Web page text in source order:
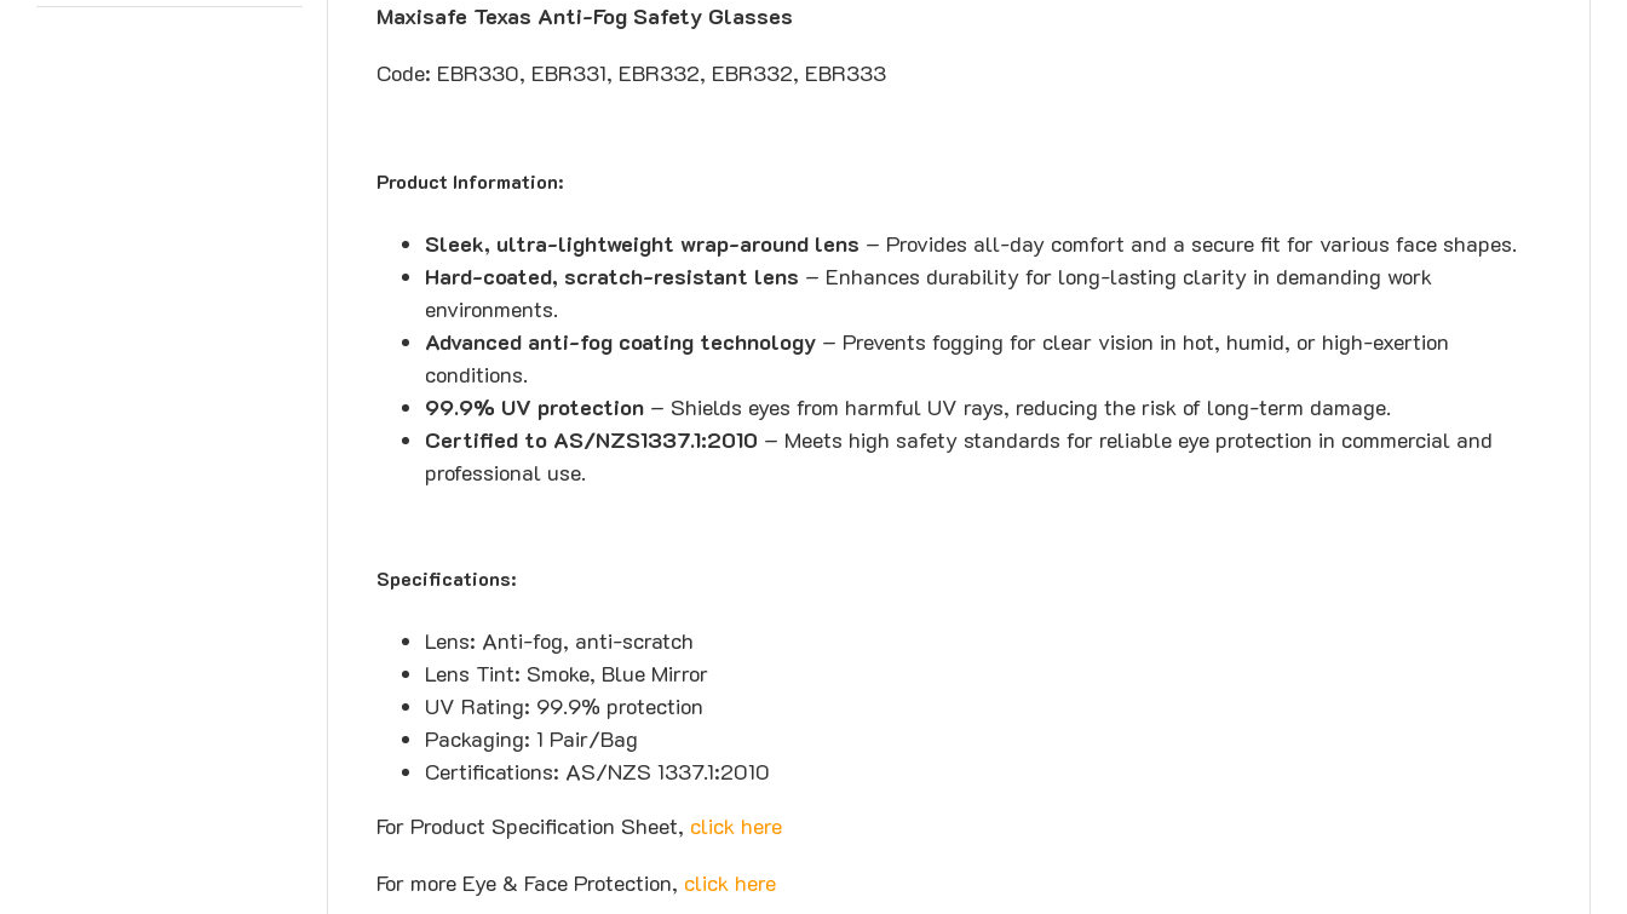
Maxisafe Texas Anti-Fog Safety Glasses
Code: EBR330, EBR331, EBR332, EBR332, EBR333
Product Information:
Sleek, ultra-lightweight wrap-around lens – Provides all-day comfort and a secure fit for various face shapes.
Hard-coated, scratch-resistant lens – Enhances durability for long-lasting clarity in demanding work
environments.
Advanced anti-fog coating technology – Prevents fogging for clear vision in hot, humid, or high-exertion
conditions.
99.9% UV protection – Shields eyes from harmful UV rays, reducing the risk of long-term damage.
Certified to AS/NZS1337.1:2010 – Meets high safety standards for reliable eye protection in commercial and
professional use.
Specifications:
Lens: Anti-fog, anti-scratch
Lens Tint: Smoke, Blue Mirror
UV Rating: 99.9% protection
Packaging: 1 Pair/Bag
Certifications: AS/NZS 1337.1:2010
For Product Specification Sheet, click here
For more Eye & Face Protection, click here